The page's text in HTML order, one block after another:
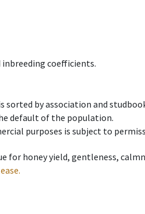
inbreeding coefficients.
sorted by association and
default of the population.
purposes is subject to
for honey yield, gentleness,